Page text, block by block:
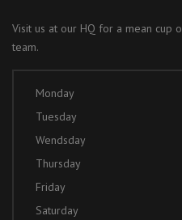
Visit us at our HQ for a mean cup
team.
Monday
Tuesday
Wendsday
Thursday
Friday
Saturday